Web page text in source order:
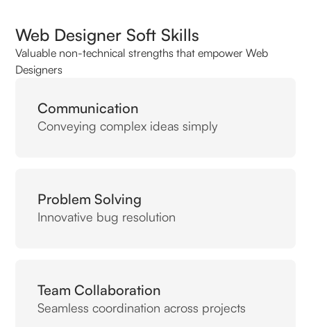
Web Designer Soft Skills
Valuable non-technical strengths that empower Web
Designers
Communication
Conveying complex ideas simply
Problem Solving
Innovative bug resolution
Team Collaboration
Seamless coordination across projects